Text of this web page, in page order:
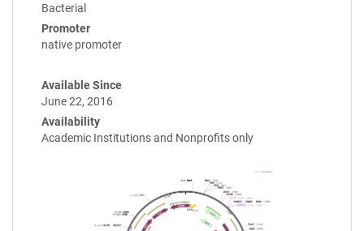
Bacterial
Promoter
native promoter
Available Since
June 22, 2016
Availability
Academic Institutions and Nonprofits only